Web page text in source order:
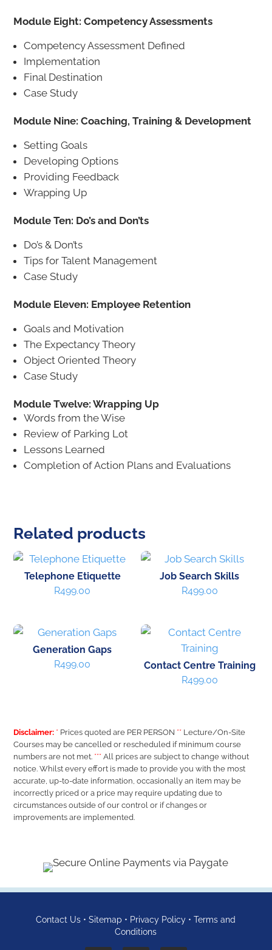
Module Eight: Competency Assessments
Competency Assessment Defined
Implementation
Final Destination
Case Study
Module Nine: Coaching, Training & Development
Setting Goals
Developing Options
Providing Feedback
Wrapping Up
Module Ten: Do’s and Don’ts
Do’s & Don’ts
Tips for Talent Management
Case Study
Module Eleven: Employee Retention
Goals and Motivation
The Expectancy Theory
Object Oriented Theory
Case Study
Module Twelve: Wrapping Up
Words from the Wise
Review of Parking Lot
Lessons Learned
Completion of Action Plans and Evaluations
Related products
Telephone Etiquette
R499.00
Job Search Skills
R499.00
Generation Gaps
R499.00
Contact Centre Training
R499.00
Disclaimer: * Prices quoted are PER PERSON ** Lecture/On-Site
Courses may be cancelled or rescheduled if minimum course
numbers are not met. *** All prices are subject to change without
notice. Whilst every effort is made to provide you with the most
accurate, up-to-date information, occasionally an item may be
incorrectly priced or a price may require updating due to
circumstances outside of our control or if changes or
improvements are implemented.
Contact Us •Sitemap • Privacy Policy •Terms and
Conditions